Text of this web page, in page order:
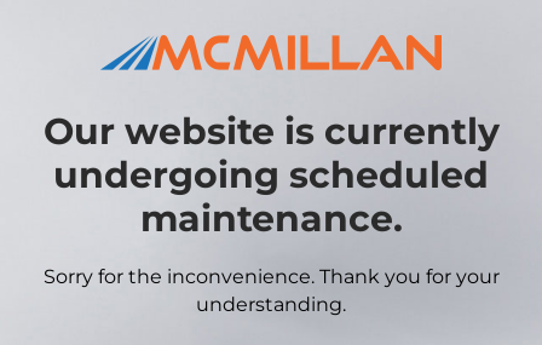
Our website is currently
undergoing scheduled
maintenance.
Sorry for the inconvenience. Thank you for your
understanding.